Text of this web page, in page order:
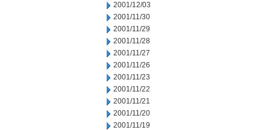
2001/12/03
2001/11/30
2001/11/29
2001/11/28
2001/11/27
2001/11/26
2001/11/23
2001/11/22
2001/11/21
2001/11/20
2001/11/19